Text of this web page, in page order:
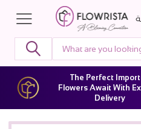
The Perfect
Flowers Await With
Delivery